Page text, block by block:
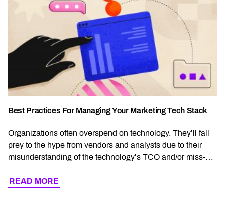
Best Practices For Managing Your Marketing Tech Stack
Organizations often overspend on technology. They’ll fall
prey to the hype from vendors and analysts due to their
misunderstanding of the technology’s TCO and/or miss-
sometimes, it’s simply a lack of clear communication
READ MOREREAD MORE ABOUT BEST PRACTICES FOR